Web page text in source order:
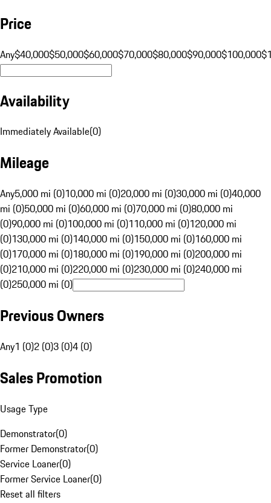
Price
Any$40,000$50,000$60,000$70,000$80,000$90,000$100,000
Availability
Immediately Available(0)
Mileage
Any5,000 mi (0)10,000 mi (0)20,000 mi (0)30,000 mi (0)40,000
mi (0)50,000 mi (0)60,000 mi (0)70,000 mi (0)80,000 mi
(0)90,000 mi (0)100,000 mi (0)110,000 mi (0)120,000 mi
(0)130,000 mi (0)140,000 mi (0)150,000 mi (0)160,000 mi
(0)170,000 mi (0)180,000 mi (0)190,000 mi (0)200,000 mi
(0)210,000 mi (0)220,000 mi (0)230,000 mi (0)240,000 mi
(0)250,000 mi (0)
Previous Owners
Any1 (0)2 (0)3 (0)4 (0)
Sales Promotion
Usage Type
Demonstrator(0)
Former Demonstrator(0)
Service Loaner(0)
Former Service Loaner(0)
Reset all filters